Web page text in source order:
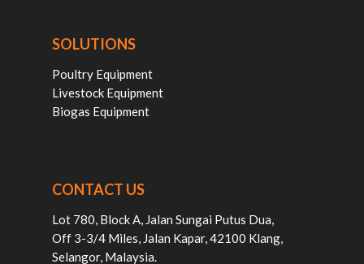
SOLUTIONS
Poultry Equipment
Livestock Equipment
Biogas Equipment
CONTACT US
Lot 780, Block A, Jalan Sungai Putus Dua,
Off 3-3/4 Miles, Jalan Kapar, 42100 Klang,
Selangor, Malaysia.